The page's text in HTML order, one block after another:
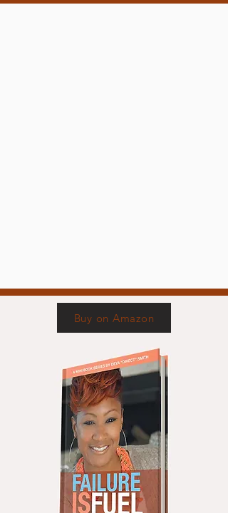
Buy on Amazon